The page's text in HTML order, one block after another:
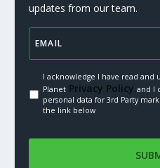
updates from our team.
I acknowledge I have read and
PlanetPrivacy Policy.and I
personal data for 3rd Party
the link below